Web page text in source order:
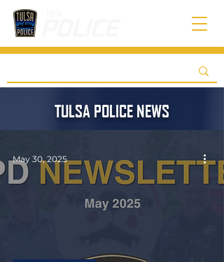
TULSA POLICE NEWS
May 30, 2025